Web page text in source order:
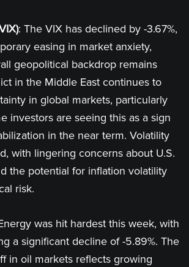
: The VIX has declined by -3.67%,
easing in market anxiety,
geopolitical backdrop remains
in the Middle East continues to
in global markets, particularly
investors are seeing this as a sign
in the near term. Volatility
with lingering concerns about U.S.
the potential for inflation volatility
risk​.
was hit hardest this week, with
a significant decline of -5.89%. The
in oil markets reflects growing